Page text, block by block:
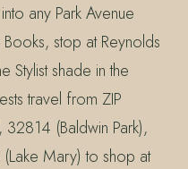
any Park Avenue
stop at Reynolds
Stylist shade in the
travel from ZIP
(Baldwin Park),
Mary) to shop at